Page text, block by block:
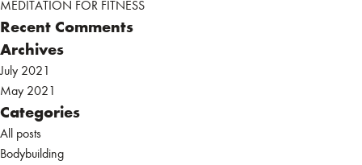
MEDITATION FOR FITNESS
Recent Comments
Archives
July 2021
May 2021
Categories
All posts
Bodybuilding